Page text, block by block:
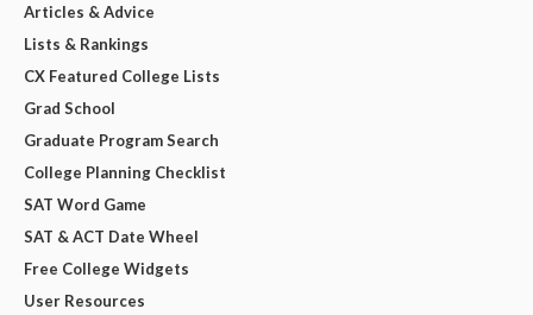
Articles & Advice
Lists & Rankings
CX Featured College Lists
Grad School
Graduate Program Search
College Planning Checklist
SAT Word Game
SAT & ACT Date Wheel
Free College Widgets
User Resources